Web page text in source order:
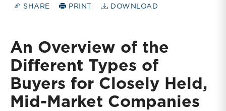
SHARE PRINT DOWNLOAD
An Overview of the
Different Types of
Buyers for Closely Held,
Mid-Market Companies